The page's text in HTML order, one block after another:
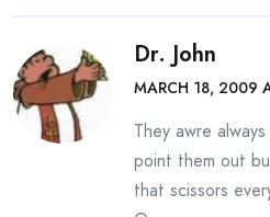
Dr. John
MARCH 18, 2009
They awre
point them out
that scissors